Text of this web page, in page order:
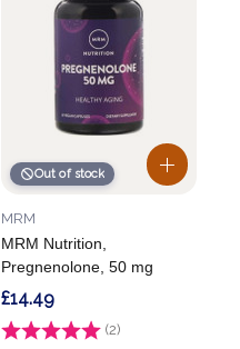
Out of stock
MRM Nutrition,
Pregnenolone, 50 mg
MRM
Rating: (2)
£14.49